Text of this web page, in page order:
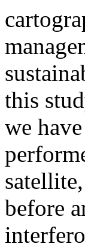
this
we
before